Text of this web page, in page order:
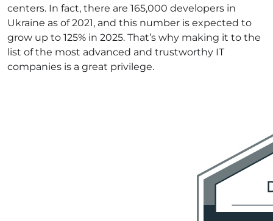
centers. In fact, there are 165,000 developers in
Ukraine as of 2021, and this number is expected to
grow up to 125% in 2025. That’s why making it to the
list of the most advanced and trustworthy IT
companies is a great privilege.